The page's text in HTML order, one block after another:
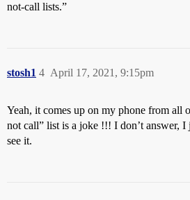
not-call lists.”
stosh1 April 17, 2021, 9:15pm
4
Yeah, it comes up on my phone from
not call” list is a joke !!! I don’t answer, I
see it.